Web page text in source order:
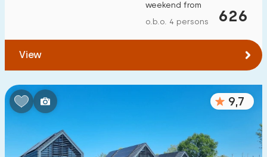
626
weekend from
o.b.o. 4 persons
View
9,7